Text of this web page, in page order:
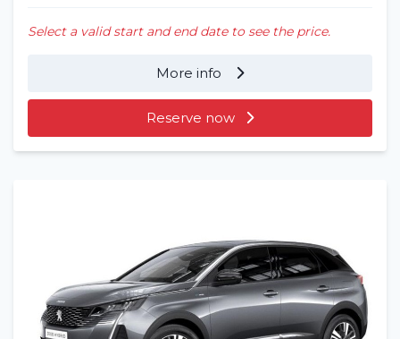
Select a valid start and end date to see the price.
More info
Reserve now